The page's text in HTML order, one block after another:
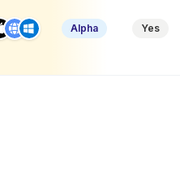
Alpha Yes